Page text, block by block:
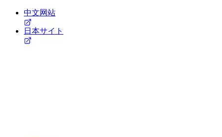
中文网站
日本サイト